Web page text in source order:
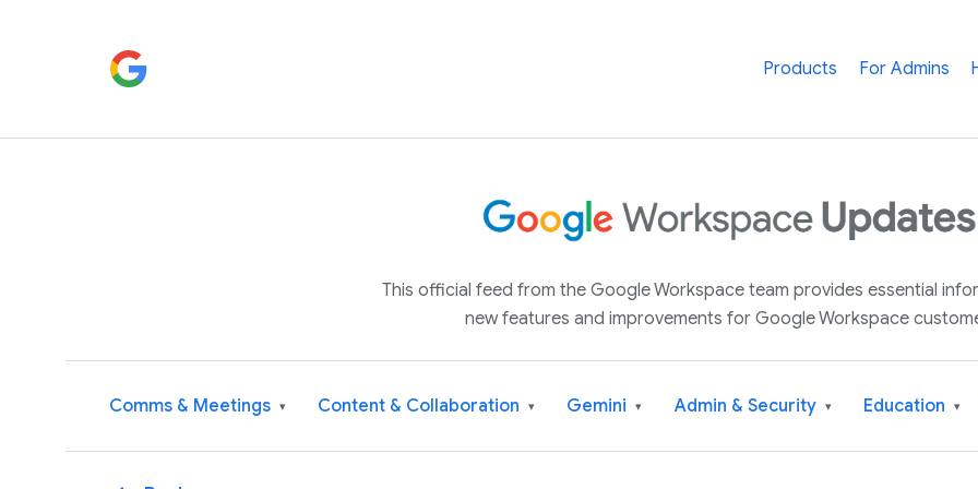
Products For Admins
This official feed from the Google Workspace team provides essential
new features and improvements for Google Workspace
Comms & Meetings ▾ Content & Collaboration ▾ Gemini ▾ Admin & Security ▾ Education ▾